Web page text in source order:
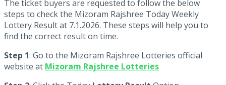
The ticket buyers are requested to follow the below
steps to check the Mizoram Rajshree Today Weekly
Lottery Result at 7.1.2026. These steps will help you to
find the correct result on time.
Step 1: Go to the Mizoram Rajshree Lotteries official
website at Mizoram Rajshree Lotteries